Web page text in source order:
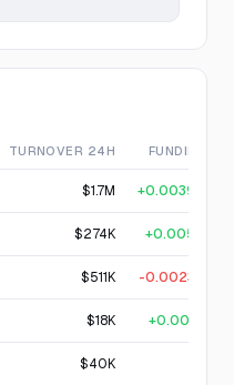
TURNOVER 24H FUNDING
$1.7M +0.0039%
$274K +0.005%
$511K -0.0023%
$18K +0.001%
$40K